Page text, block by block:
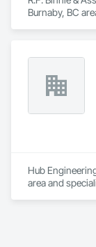
Burnaby, BC
Hub
area and